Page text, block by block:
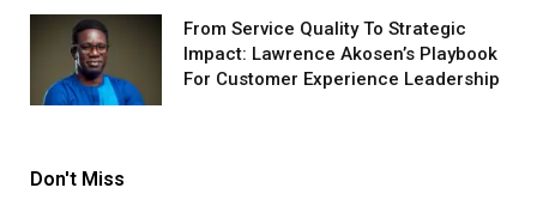
From Service Quality To Strategic
Impact: Lawrence Akosen’s Playbook
For Customer Experience Leadership
Don't Miss